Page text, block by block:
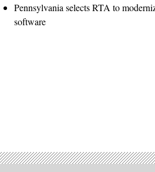
Pennsylvania selects RTA to
software